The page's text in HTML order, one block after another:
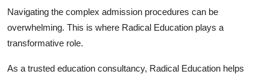
Navigating the complex admission procedures can be
overwhelming. This is where Radical Education plays a
transformative role.
As a trusted education consultancy, Radical Education helps